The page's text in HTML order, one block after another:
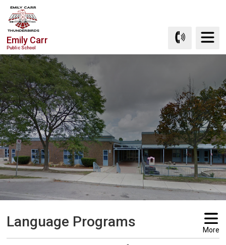
Skip
to
Content
Emily Carr
Public School
Language Programs More